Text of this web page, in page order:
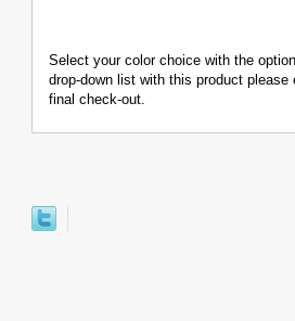
Select your color choice with the
drop-down list with this product
final check-out.